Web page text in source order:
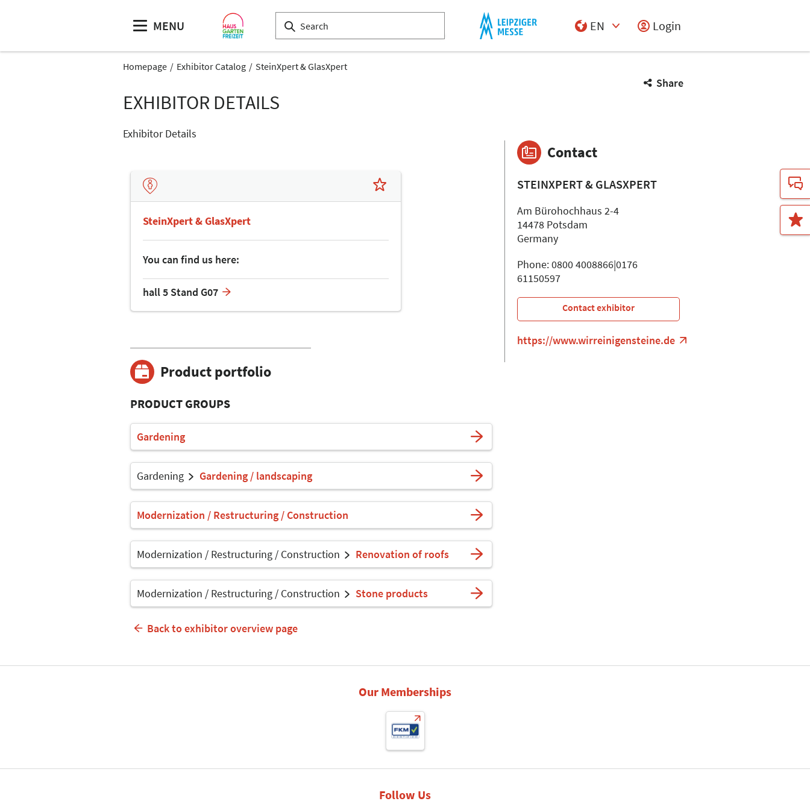
MENU
EN
Login
Homepage Exhibitor Catalog SteinXpert & GlasXpert
Share
EXHIBITOR DETAILS
Exhibitor Details
SteinXpert & GlasXpert
You can find us here:
hall 5 Stand G07
Product portfolio
PRODUCT GROUPS
Gardening
Gardening Gardening / landscaping
Modernization / Restructuring / Construction
Modernization / Restructuring / Construction Renovation of roofs
Modernization / Restructuring / Construction Stone products
Contact
STEINXPERT & GLASXPERT
Am Bürohochhaus 2-4
14478 Potsdam
Germany
Phone: 0800 4008866|0176
61150597
Contact exhibitor
https://www.wirreinigensteine.de
Back to exhibitor overview page
Our Memberships
Follow Us